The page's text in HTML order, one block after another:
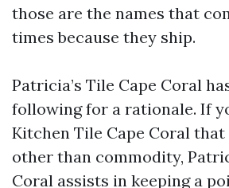
those are the names that
times because they ship.
Patricia’s Tile Cape Coral
following for a rationale. If
Kitchen Tile Cape Coral
other than commodity,
Coral assists in keeping a